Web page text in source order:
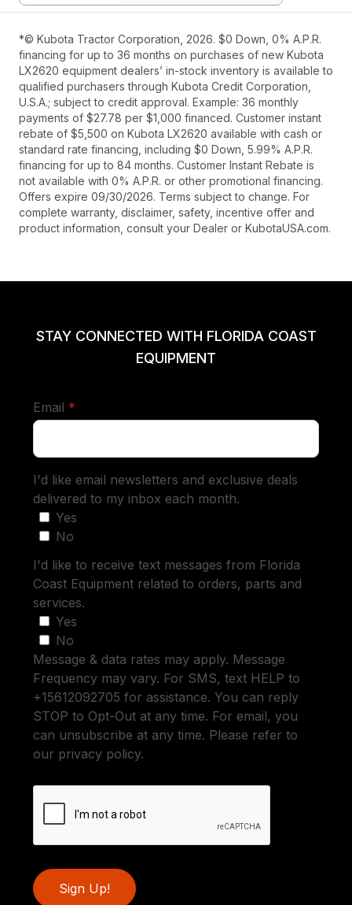
*© Kubota Tractor Corporation, 2026. $0 Down, 0% A.P.R.
financing for up to 36 months on purchases of new Kubota
LX2620 equipment dealers’ in-stock inventory is available to
qualified purchasers through Kubota Credit Corporation,
U.S.A.; subject to credit approval. Example: 36 monthly
payments of $27.78 per $1,000 financed. Customer instant
rebate of $5,500 on Kubota LX2620 available with cash or
standard rate financing, including $0 Down, 5.99% A.P.R.
financing for up to 84 months. Customer Instant Rebate is
not available with 0% A.P.R. or other promotional financing.
Offers expire 09/30/2026. Terms subject to change. For
complete warranty, disclaimer, safety, incentive offer and
product information, consult your Dealer or KubotaUSA.com.
STAY CONNECTED WITH FLORIDA COAST
EQUIPMENT
Email *
I'd like email newsletters and exclusive deals
delivered to my inbox each month.
Yes
No
I'd like to receive text messages from Florida
Coast Equipment related to orders, parts and
services.
Yes
No
Message & data rates may apply. Message
Frequency may vary. For SMS, text HELP to
+15612092705 for assistance. You can reply
STOP to Opt-Out at any time. For email, you
can unsubscribe at any time. Please refer to
our privacy policy.
Sign Up!